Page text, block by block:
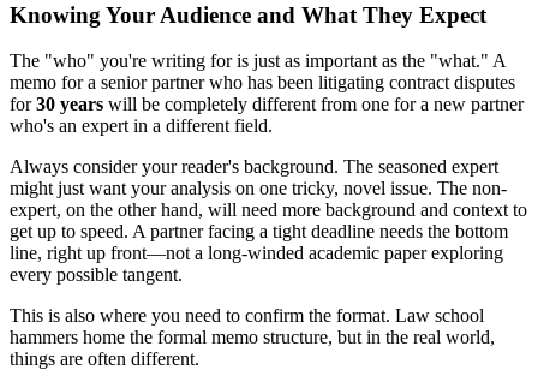
Knowing Your Audience and What They Expect
The "who" you're writing for is just as important as the "what." A
memo for a senior partner who has been litigating contract disputes
for30 years will be completely different from one for a new partner
who's an expert in a different field.
Always consider your reader's background. The seasoned expert
might just want your analysis on one tricky, novel issue. The non-
expert, on the other hand, will need more background and context to
get up to speed. A partner facing a tight deadline needs the bottom
line, right up front—not a long-winded academic paper exploring
every possible tangent.
This is also where you need to confirm the format. Law school
hammers home the formal memo structure, but in the real world,
things are often different.